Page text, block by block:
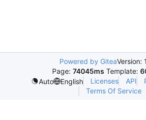
Powered by GiteaVersion:
Page: 74045ms Template:
Auto
English Licenses API
Terms Of Service